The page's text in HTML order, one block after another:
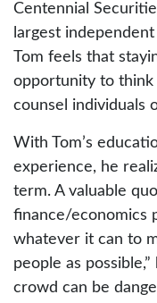
Centennial
largest
Tom feels that
opportunity to
counsel individuals
With Tom’s
experience, he
term. A valuable
finance/economics
whatever it can to
people as
crowd can be